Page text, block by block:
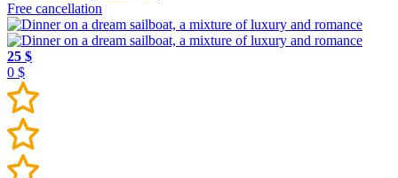
Free cancellation
25 $
0 $